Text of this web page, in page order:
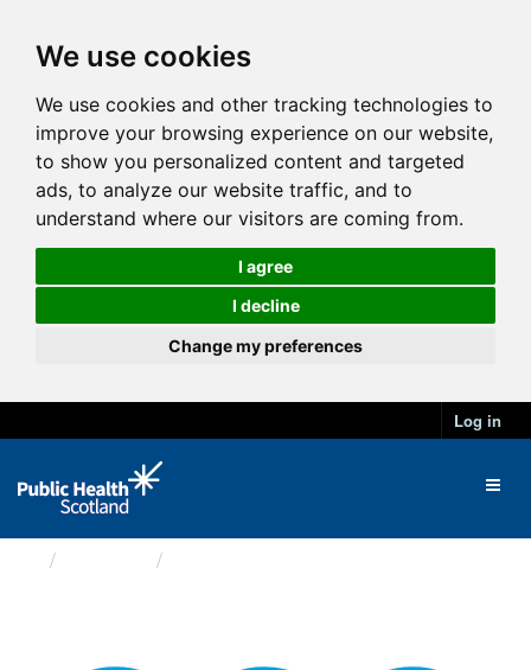
We use cookies
We use cookies and other tracking technologies to
improve your browsing experience on our website,
to show you personalized content and targeted
ads, to analyze our website traffic, and to
understand where our visitors are coming from.
I agree
I decline
Change my preferences
Log in